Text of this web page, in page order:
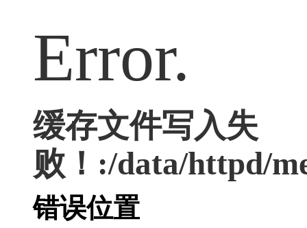
Error.
缓存文件写入失
败！:/data/httpd/
错误位置